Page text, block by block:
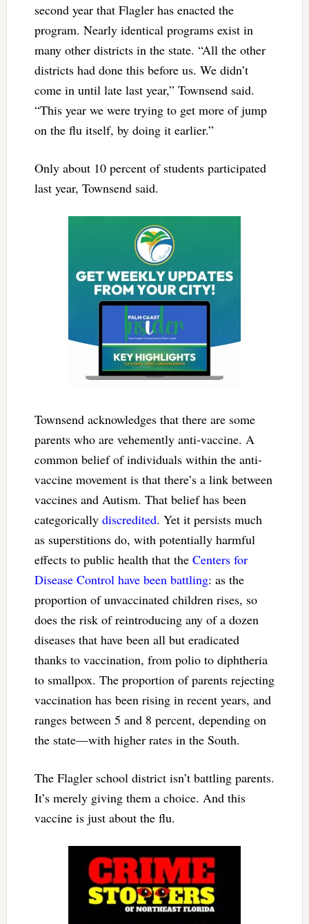
second year that Flagler has enacted the
program. Nearly identical programs exist in
many other districts in the state. “All the other
districts had done this before us. We didn’t
come in until late last year,” Townsend said.
“This year we were trying to get more of jump
on the flu itself, by doing it earlier.”
Only about 10 percent of students participated
last year, Townsend said.
Townsend acknowledges that there are some
parents who are vehemently anti-vaccine. A
common belief of individuals within the anti-
vaccine movement is that there’s a link between
vaccines and Autism. That belief has been
categorically discredited. Yet it persists much
as superstitions do, with potentially harmful
effects to public health that the Centers for
Disease Control have been battling: as the
proportion of unvaccinated children rises, so
does the risk of reintroducing any of a dozen
diseases that have been all but eradicated
thanks to vaccination, from polio to diphtheria
to smallpox. The proportion of parents rejecting
vaccination has been rising in recent years, and
ranges between 5 and 8 percent, depending on
the state—with higher rates in the South.
The Flagler school district isn’t battling parents.
It’s merely giving them a choice. And this
vaccine is just about the flu.